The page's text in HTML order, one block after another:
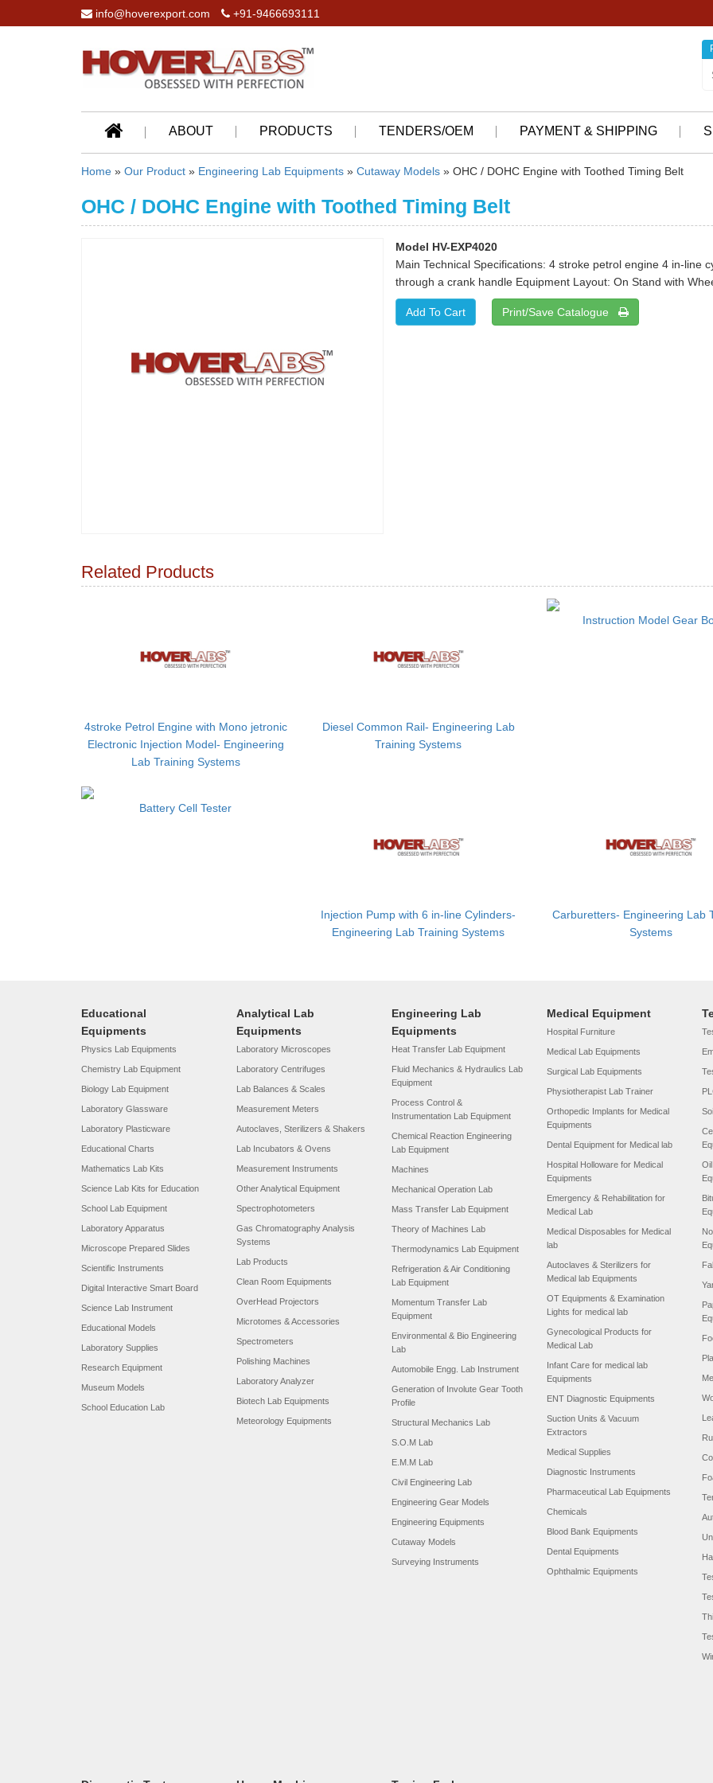
info@hoverexport.com +91-9466693111
ABOUT PRODUCTS TENDERS/OEM PAYMENT & SHIPPING
Home » Our Product » Engineering Lab Equipments » Cutaway Models » OHC / DOHC Engine with Toothed Timing Belt
OHC / DOHC Engine with Toothed Timing Belt
Model HV-EXP4020
Main Technical Specifications: 4 stroke petrol engine 4 in-line
through a crank handle Equipment Layout: On Stand with
Print/Save Catalogue
Related Products
4stroke Petrol Engine with Mono jetronic
Electronic Injection Model- Engineering
Lab Training Systems
Diesel Common Rail- Engineering Lab
Training Systems
Instruction Model Gear
Battery Cell Tester
Injection Pump with 6 in-line Cylinders-
Engineering Lab Training Systems
Carburetters- Engineering Lab
Systems
Educational
Equipments
Physics Lab Equipments
Chemistry Lab Equipment
Biology Lab Equipment
Laboratory Glassware
Laboratory Plasticware
Educational Charts
Mathematics Lab Kits
Science Lab Kits for Education
School Lab Equipment
Laboratory Apparatus
Microscope Prepared Slides
Scientific Instruments
Digital Interactive Smart Board
Science Lab Instrument
Educational Models
Laboratory Supplies
Research Equipment
Museum Models
School Education Lab
Analytical Lab
Equipments
Laboratory Microscopes
Laboratory Centrifuges
Lab Balances & Scales
Measurement Meters
Autoclaves, Sterilizers & Shakers
Lab Incubators & Ovens
Measurement Instruments
Other Analytical Equipment
Spectrophotometers
Gas Chromatography Analysis
Systems
Lab Products
Clean Room Equipments
OverHead Projectors
Microtomes & Accessories
Spectrometers
Polishing Machines
Laboratory Analyzer
Biotech Lab Equipments
Meteorology Equipments
Engineering Lab
Equipments
Heat Transfer Lab Equipment
Fluid Mechanics & Hydraulics Lab
Equipment
Process Control &
Instrumentation Lab Equipment
Chemical Reaction Engineering
Lab Equipment
Machines
Mechanical Operation Lab
Mass Transfer Lab Equipment
Theory of Machines Lab
Thermodynamics Lab Equipment
Refrigeration & Air Conditioning
Lab Equipment
Momentum Transfer Lab
Equipment
Environmental & Bio Engineering
Lab
Automobile Engg. Lab Instrument
Generation of Involute Gear Tooth
Profile
Structural Mechanics Lab
S.O.M Lab
E.M.M Lab
Civil Engineering Lab
Engineering Gear Models
Engineering Equipments
Cutaway Models
Surveying Instruments
Medical Equipment
Hospital Furniture
Medical Lab Equipments
Surgical Lab Equipments
Physiotherapist Lab Trainer
Orthopedic Implants for Medical
Equipments
Dental Equipment for Medical lab
Hospital Holloware for Medical
Equipments
Emergency & Rehabilitation for
Medical Lab
Medical Disposables for Medical
lab
Autoclaves & Sterilizers for
Medical lab Equipments
OT Equipments & Examination
Lights for medical lab
Gynecological Products for
Medical Lab
Infant Care for medical lab
Equipments
ENT Diagnostic Equipments
Suction Units & Vacuum
Extractors
Medical Supplies
Diagnostic Instruments
Pharmaceutical Lab Equipments
Chemicals
Blood Bank Equipments
Dental Equipments
Ophthalmic Equipments